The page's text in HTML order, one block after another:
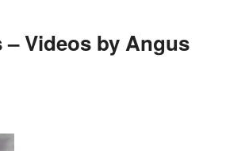
Videos by Angus